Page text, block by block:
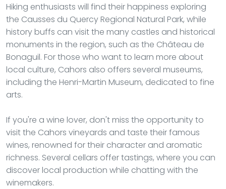
Hiking enthusiasts will find their happiness exploring
the Causses du Quercy Regional Natural Park, while
history buffs can visit the many castles and historical
monuments in the region, such as the Château de
Bonaguil. For those who want to learn more about
local culture, Cahors also offers several museums,
including the Henri-Martin Museum, dedicated to fine
arts.
If you're a wine lover, don't miss the opportunity to
visit the Cahors vineyards and taste their famous
wines, renowned for their character and aromatic
richness. Several cellars offer tastings, where you can
discover local production while chatting with the
winemakers.